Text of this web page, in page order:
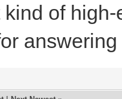
kind of